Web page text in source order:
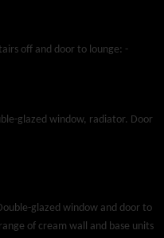
off and door to lounge: -
glazed window, radiator. Door
glazed window and door to
of cream wall and base units